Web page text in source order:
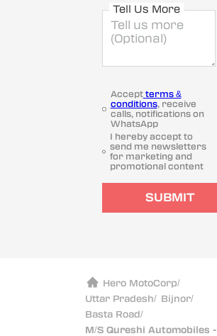
Tell Us More
Acceptterms &
conditions, receive
calls, notifications on
WhatsApp
I hereby accept to
send me newsletters
for marketing and
promotional content
SUBMIT
Hero MotoCorp/
Uttar Pradesh/ Bijnor/
Basta Road/
M/S Qureshi Automobiles -